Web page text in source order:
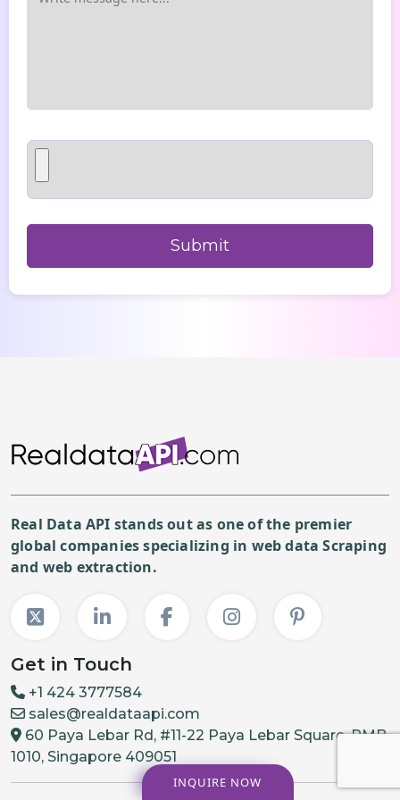
Real Data API stands out as one of the premier
global companies specializing in web data Scraping
and web extraction.
Get in Touch
+1 424 3777584
sales@realdataapi.com
60 Paya Lebar Rd, #11-22 Paya Lebar Square, PMB
1010, Singapore 409051
INQUIRE NOW